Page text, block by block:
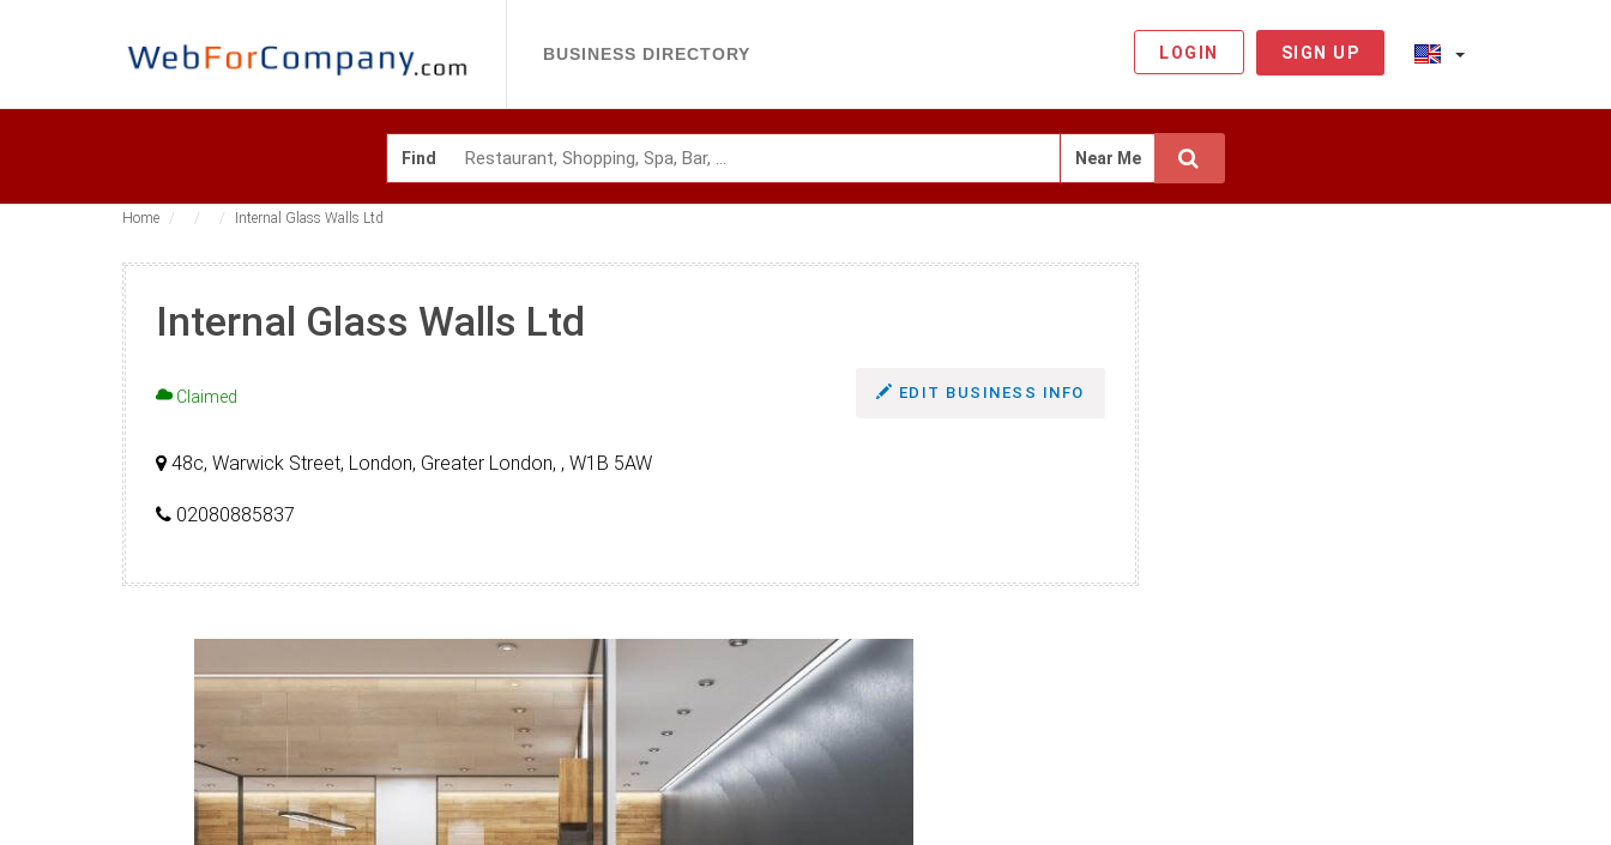
BUSINESS DIRECTORY LOGIN SIGN UP
Find Near Me
Home Internal Glass Walls Ltd
Internal Glass Walls Ltd
Claimed EDIT BUSINESS INFO
48c, Warwick Street, London, Greater London, , W1B 5AW
02080885837